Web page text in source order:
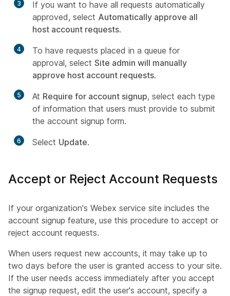
3
If you want to have all requests automatically
approved, select Automatically approve all
host account requests.
4
To have requests placed in a queue for
approval, select Site admin will manually
approve host account requests.
5 At Require for account signup, select each type
of information that users must provide to submit
the account signup form.
6 Select Update.
Accept or Reject Account Requests
If your organization's Webex service site includes the
account signup feature, use this procedure to accept or
reject account requests.
When users request new accounts, it may take up to
two days before the user is granted access to your site.
If the user needs access immediately after you accept
the signup request, edit the user's account, specify a